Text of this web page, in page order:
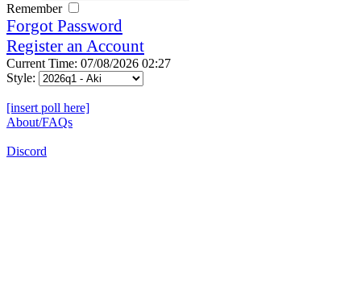
Remember
Forgot Password
Register an Account
Current Time: 07/08/2026 02:27
Style:
[insert poll here]
About/FAQs
Discord